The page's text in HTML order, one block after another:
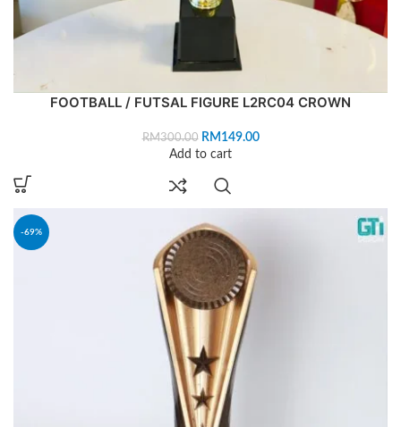
FOOTBALL / FUTSAL FIGURE L2RC04 CROWN
RM300.00 RM 149.00
Add to cart
-69%